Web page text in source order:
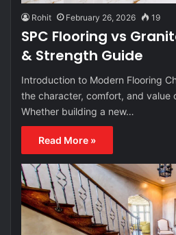
Rohit February 26, 2026 19
SPC Flooring vs
& Strength Guide
Introduction to Modern Flooring
the character, comfort, and value
Whether building a new…
Read More »